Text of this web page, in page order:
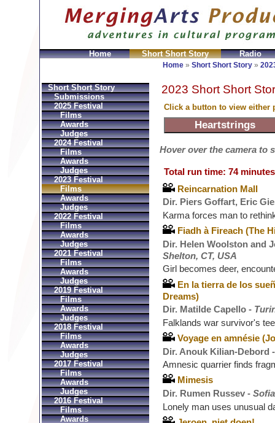
Home Short Short Story Radio
Home » Short Short Story »
2023 Short Short
Click a button to view either
Hover over the camera to
Total run time: 74 minutes
Reincarnation Mall
Dir. Piers Goffart, Eric
Karma forces man to
Fiadh à Fireach (The
Dir. Helen Woolston and
Shelton, CT, USA
Girl becomes deer,
En la tierra de los
Dreams)
Dir. Matilde Capello -
Falklands war survivor's
Voyage en amnésie
Dir. Anouk Kilian-Debord
Amnesic quarrier finds
Mimesis
Dir. Rumen Russev -
Lonely man uses unusual
Short Short Story
Submissions
2025 Festival
Films
Awards
Judges
2024 Festival
Films
Awards
Judges
2023 Festival
Films
Awards
Judges
2022 Festival
Films
Awards
Judges
2021 Festival
Films
Awards
Judges
2019 Festival
Films
Awards
Judges
2018 Festival
Films
Awards
Judges
2017 Festival
Films
Awards
Judges
2016 Festival
Films
Awards
Replica Hermes Handbags